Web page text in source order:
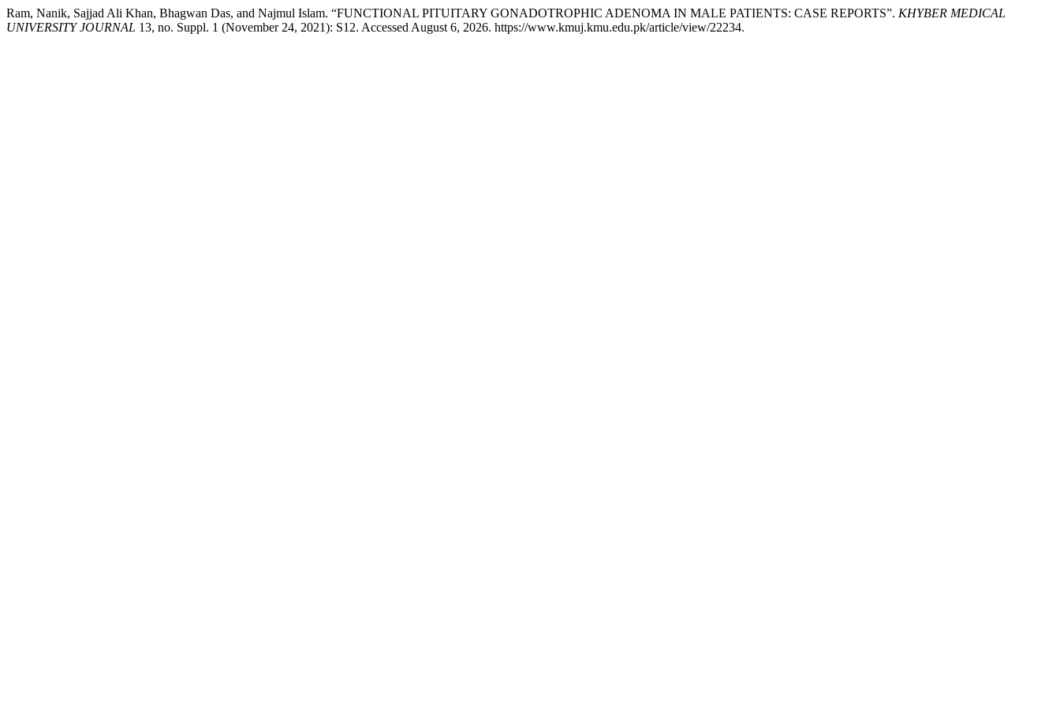
Ram, Nanik, Sajjad Ali Khan, Bhagwan Das, and Najmul Islam. “FUNCTIONAL PITUITARY GONADOTROPHIC ADENOMA IN MALE PATIENTS: CASE REPORTS”. KHYBER MEDICAL
UNIVERSITY JOURNAL 13, no. Suppl. 1 (November 24, 2021): S12. Accessed August 6, 2026. https://www.kmuj.kmu.edu.pk/article/view/22234.